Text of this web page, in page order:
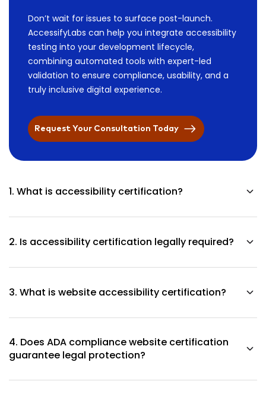
Don’t wait for issues to surface post-launch.
AccessifyLabs can help you integrate accessibility
testing into your development lifecycle,
combining automated tools with expert-led
validation to ensure compliance, usability, and a
truly inclusive digital experience.
Request Your Consultation Today
1. What is accessibility certification?
The document confirms that accessibility testing was
assessment methods.
2. Is accessibility certification legally required?
The requirement for accessibility certification is not
compliance procedures and procurement processes.
3. What is website accessibility certification?
The certification confirms that a website underwent
4. Does ADA compliance website certification
guarantee legal protection?
The certification shows that a business made efforts to